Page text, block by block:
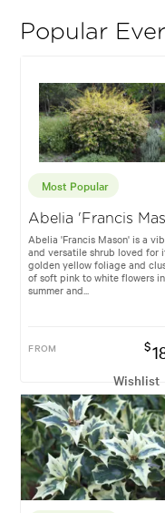
Popular
Most Popular
Abelia 'Francis
Abelia 'Francis Mason' is a
and versatile shrub loved for
golden yellow foliage and
of soft pink to white flowers in
summer and...
FROM $
Wishlist